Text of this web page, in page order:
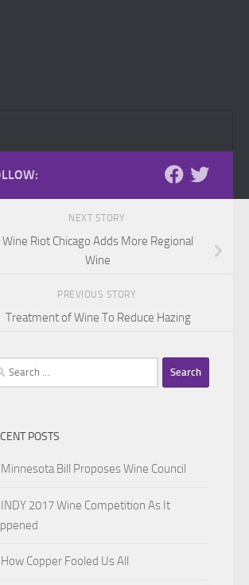
NEXT STORY
Wine Riot Chicago Adds More Regional
Wine
PREVIOUS STORY
Treatment of Wine To Reduce Hazing
POSTS
Minnesota Bill Proposes Wine Council
INDY 2017 Wine Competition As It
How Copper Fooled Us All